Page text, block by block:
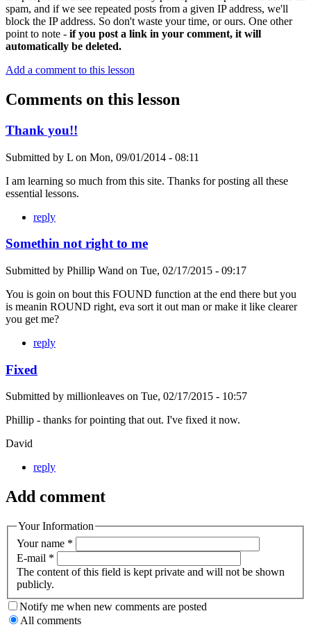
spam, and if we see repeated posts from a given IP address, we'll
block the IP address. So don't waste your time, or ours. One other
point to note - if you post a link in your comment, it will
automatically be deleted.
Add a comment to this lesson
Comments on this lesson
Thank you!!
Submitted by L on Mon, 09/01/2014 - 08:11
I am learning so much from this site. Thanks for posting all these
essential lessons.
reply
Somethin not right to me
Submitted by Phillip Wand on Tue, 02/17/2015 - 09:17
You is goin on bout this FOUND function at the end there but you
is meanin ROUND right, eva sort it out man or make it like clearer
you get me?
reply
Fixed
Submitted by millionleaves on Tue, 02/17/2015 - 10:57
Phillip - thanks for pointing that out. I've fixed it now.
David
reply
Add comment
Your Information
Your name *
E-mail *
The content of this field is kept private and will not be shown
publicly.
Notify me when new comments are posted
All comments